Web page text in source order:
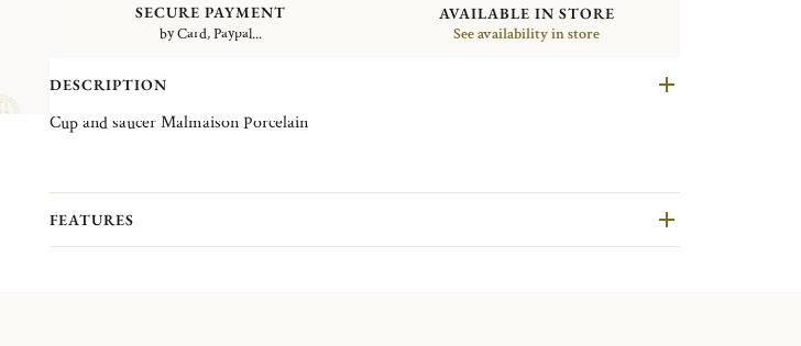
SECURE PAYMENT
by Card, Paypal...
AVAILABLE IN STORE
See availability in store
DESCRIPTION
Cup and saucer Malmaison Porcelain
FEATURES